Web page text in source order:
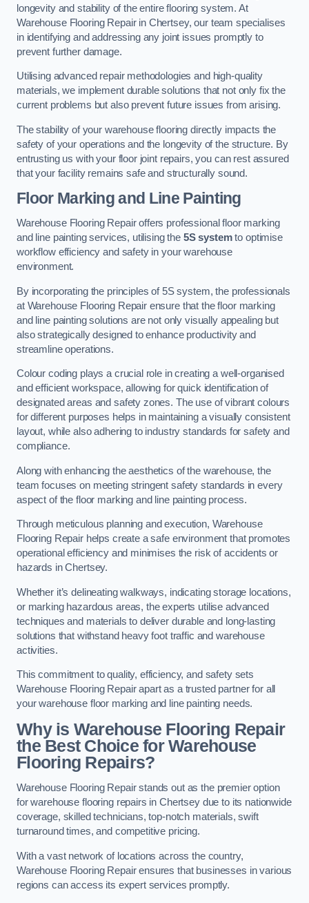
longevity and stability of the entire flooring system. At
Warehouse Flooring Repair in Chertsey, our team specialises
in identifying and addressing any joint issues promptly to
prevent further damage.
Utilising advanced repair methodologies and high-quality
materials, we implement durable solutions that not only fix the
current problems but also prevent future issues from arising.
The stability of your warehouse flooring directly impacts the
safety of your operations and the longevity of the structure. By
entrusting us with your floor joint repairs, you can rest assured
that your facility remains safe and structurally sound.
Floor Marking and Line Painting
Warehouse Flooring Repair offers professional floor marking
and line painting services, utilising the 5S systemto optimise
workflow efficiency and safety in your warehouse
environment.
By incorporating the principles of 5S system, the professionals
at Warehouse Flooring Repair ensure that the floor marking
and line painting solutions are not only visually appealing but
also strategically designed to enhance productivity and
streamline operations.
Colour coding plays a crucial role in creating a well-organised
and efficient workspace, allowing for quick identification of
designated areas and safety zones. The use of vibrant colours
for different purposes helps in maintaining a visually consistent
layout, while also adhering to industry standards for safety and
compliance.
Along with enhancing the aesthetics of the warehouse, the
team focuses on meeting stringent safety standards in every
aspect of the floor marking and line painting process.
Through meticulous planning and execution, Warehouse
Flooring Repair helps create a safe environment that promotes
operational efficiency and minimises the risk of accidents or
hazards in Chertsey.
Whether it’s delineating walkways, indicating storage locations,
or marking hazardous areas, the experts utilise advanced
techniques and materials to deliver durable and long-lasting
solutions that withstand heavy foot traffic and warehouse
activities.
This commitment to quality, efficiency, and safety sets
Warehouse Flooring Repair apart as a trusted partner for all
your warehouse floor marking and line painting needs.
Why is Warehouse Flooring Repair
the Best Choice for Warehouse
Flooring Repairs?
Warehouse Flooring Repair stands out as the premier option
for warehouse flooring repairs in Chertsey due to its nationwide
coverage, skilled technicians, top-notch materials, swift
turnaround times, and competitive pricing.
With a vast network of locations across the country,
Warehouse Flooring Repair ensures that businesses in various
regions can access its expert services promptly.